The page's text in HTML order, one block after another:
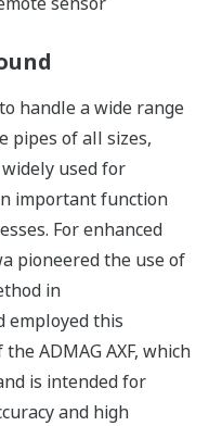
handle a wide range
pipes of all sizes,
used for
important function
For enhanced
pioneered the use of
in
employed this
ADMAG AXF, which
is intended for
and high